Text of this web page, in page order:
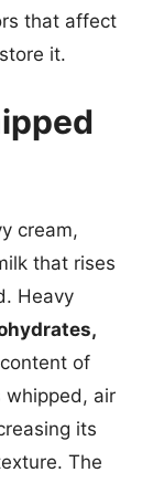
that affect
it.
cream,
that rises
Heavy
of
whipped, air
its
The